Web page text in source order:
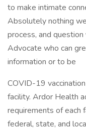
to make intimate
Absolutely nothing
process, and
Advocate who can
information or to be
COVID-19
facility. Ardor Health
requirements of each
federal, state, and